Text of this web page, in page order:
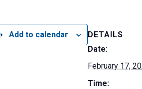
Add to calendar
DETAILS
Date:
February 17,
Time: